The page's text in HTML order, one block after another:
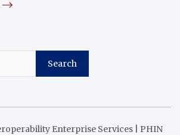
Search
Enterprise Services | PHIN